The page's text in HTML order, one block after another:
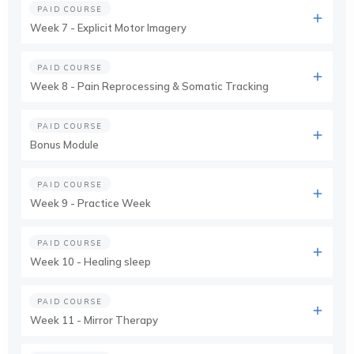
PAID COURSE
Week 7 - Explicit Motor Imagery
PAID COURSE
Week 8 - Pain Reprocessing & Somatic Tracking
PAID COURSE
Bonus Module
PAID COURSE
Week 9 - Practice Week
PAID COURSE
Week 10 - Healing sleep
PAID COURSE
Week 11 - Mirror Therapy